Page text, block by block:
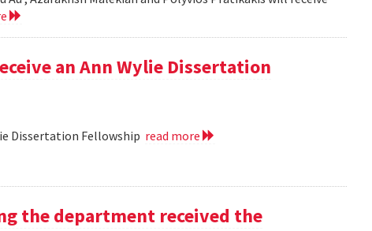
an Ann Wylie Dissertation
Dissertation Fellowship read more
the department received the